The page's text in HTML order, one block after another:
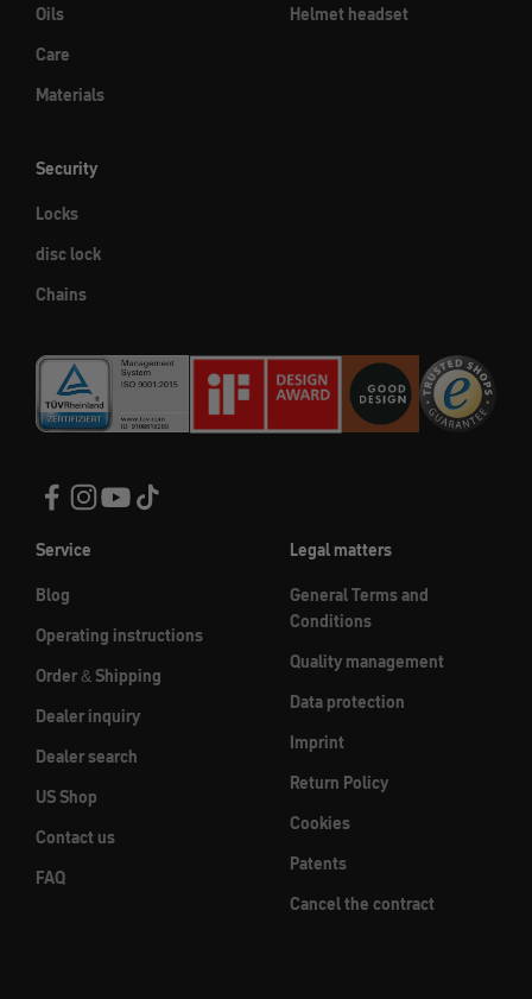
Oils
Care
Materials
Helmet headset
Security
Locks
disc lock
Chains
Service
Blog
Operating instructions
Order & Shipping
Dealer inquiry
Dealer search
US Shop
Contact us
FAQ
Legal matters
General Terms and
Conditions
Quality management
Data protection
Imprint
Return Policy
Cookies
Patents
Cancel the contract